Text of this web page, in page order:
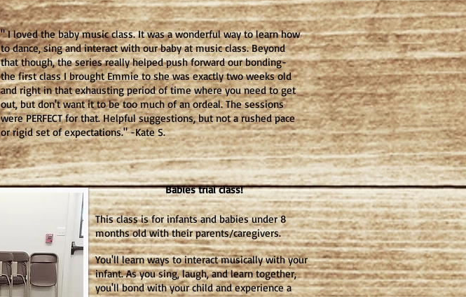
" I loved the baby music class. It was a wonderful way to learn how
to dance, sing and interact with our baby at music class. Beyond
that though, the series really helped push forward our bonding-
the first class I brought Emmie to she was exactly two weeks old
and right in that exhausting period of time where you need to get
out, but don't want it to be too much of an ordeal. The sessions
were PERFECT for that. Helpful suggestions, but not a rushed pace
or rigid set of expectations." -Kate S.
Babies trial class!
This class is for infants and babies under 8
months old with their parents/caregivers.
You'll learn ways to interact musically with your
infant. As you sing, laugh, and learn together,
you'll bond with your child and experience a